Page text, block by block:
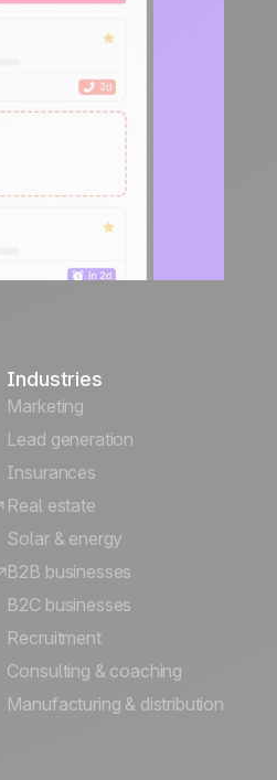
Industries
Marketing
Lead generation
Insurances
Real estate
Solar & energy
B2B businesses
B2C businesses
Recruitment
Consulting & coaching
Manufacturing & distribution